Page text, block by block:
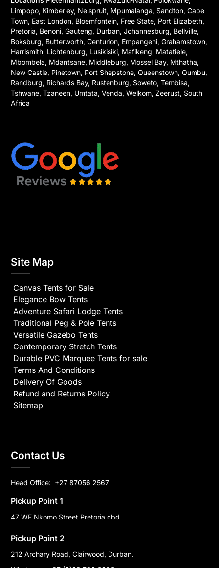
Limpopo, Kimberley, Nelspruit, Mpumalanga, Sandton, Cape
Town, East London, Bloemfontein, Free State, Port Elizabeth,
Pretoria, Benoni, Gauteng, Durban, Johannesburg, Bellville,
Boksburg, Butterworth, Centurion, Empangeni, Grahamstown,
Harrismith, Lichtenburg, Lusikisiki, Mafikeng, Matatiele,
Mbombela, Mdantsane, Middleburg, Mossel Bay, Mthatha,
New Castle, Pinetown, Port Shepstone, Queenstown, Qumbu,
Randburg, Richards Bay, Rustenburg, Soweto, Tembisa,
Tshwane, Tzaneen, Umtata, Venda, Welkom, Zeerust, South
Africa
Site Map
Canvas Tents for Sale
Elegance Bow Tents
Adventure Safari Lodge Tents
Traditional Peg & Pole Tents
Versatile Gazebo Tents
Contemporary Stretch Tents
Durable PVC Marquee Tents for sale
Terms And Conditions
Delivery Of Goods
Refund and Returns Policy
Sitemap
Contact Us
Head Office: +27 87056 2567
Pickup Point 1
47 WF Nkomo Street Pretoria cbd
Pickup Point 2
212 Archary Road, Clairwood, Durban.